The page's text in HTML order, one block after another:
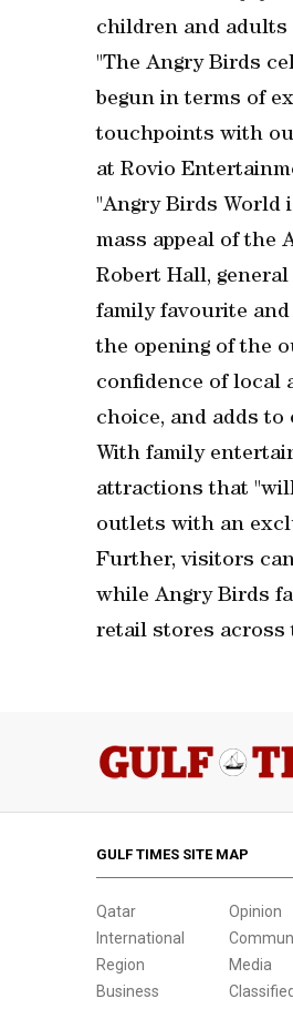
children and adults
"The Angry Birds
begun in terms of
touchpoints with
at Rovio
"Angry Birds
mass appeal of the
Robert Hall,
family favourite
the opening of the
confidence of local
choice, and adds
With family
attractions that
outlets with an
Further, visitors
while Angry Birds
retail stores across
GULF TIMES SITE MAP
Qatar
International
Region
Business
Opinion
Media